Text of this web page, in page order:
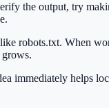
the output, try
robots.txt. When
immediately